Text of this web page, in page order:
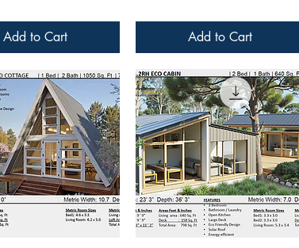
Add to Cart Add to Cart